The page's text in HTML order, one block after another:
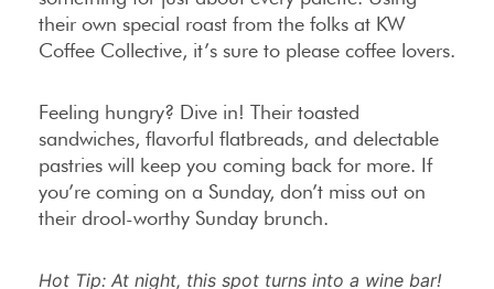
their own special roast from the folks at KW
Coffee Collective, it’s sure to please coffee lovers.
Feeling hungry? Dive in! Their toasted
sandwiches, flavorful flatbreads, and delectable
pastries will keep you coming back for more. If
you’re coming on a Sunday, don’t miss out on
their drool-worthy Sunday brunch.
Hot Tip: At night, this spot turns into a wine bar!